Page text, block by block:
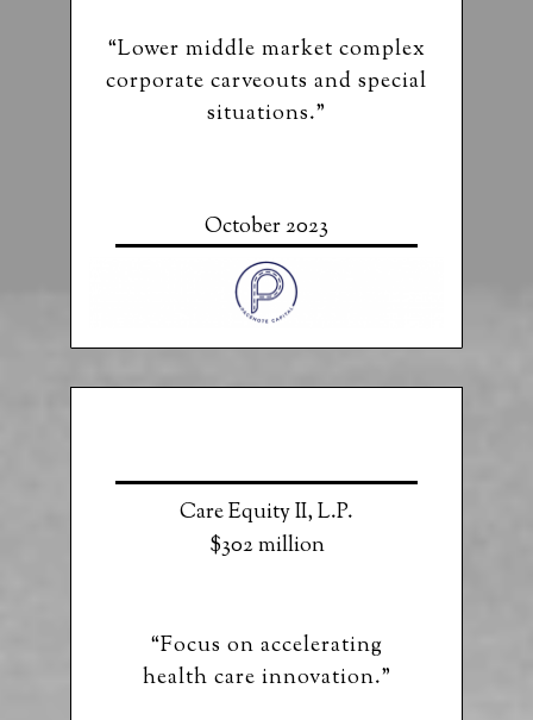
“Lower middle market complex
corporate carveouts and special
situations.”
October 2023
Care Equity II, L.P.
$302 million
“Focus on accelerating
health care innovation.”